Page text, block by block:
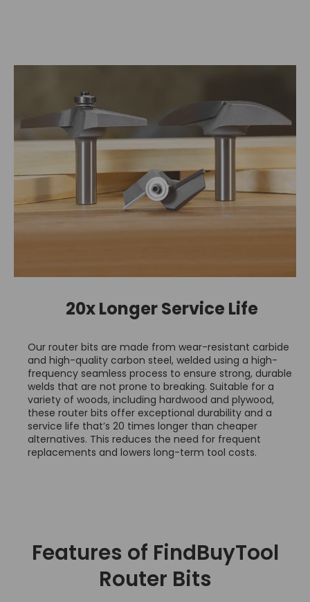
20x Longer Service Life
Our router bits are made from wear-resistant carbide
and high-quality carbon steel, welded using a high-
frequency seamless process to ensure strong, durable
welds that are not prone to breaking. Suitable for a
variety of woods, including hardwood and plywood,
these router bits offer exceptional durability and a
service life that’s 20 times longer than cheaper
alternatives. This reduces the need for frequent
replacements and lowers long-term tool costs.
Features of FindBuyTool
Router Bits